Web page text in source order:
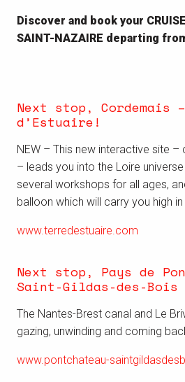
Discover and book your
SAINT-NAZAIRE departing
Next stop, Cordemais
d’Estuaire!
NEW – This new interactive site –
– leads you into the Loire
several workshops for all ages,
balloon which will carry you high
www.terredestuaire.com
Next stop, Pays de
Saint-Gildas-des-Bois
The Nantes-Brest canal and Le
gazing, unwinding and coming
www.pontchateau-